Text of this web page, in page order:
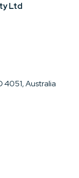
Ltd
4051, Australia